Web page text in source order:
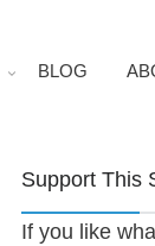
BLOG
Support This
If you like